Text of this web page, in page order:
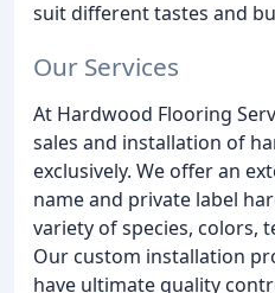
suit different tastes and
Our Services
At Hardwood Flooring
sales and installation of
exclusively. We offer an
name and private label
variety of species, colors,
Our custom installation
have ultimate quality